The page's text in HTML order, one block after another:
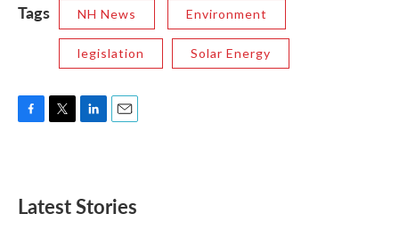
Tags NH News Environment
legislation Solar Energy
o
e
d
Latest Stories